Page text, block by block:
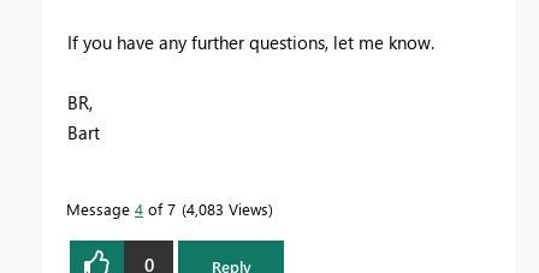
If you have any further questions, let me know.
BR,
Bart
Message 4 of 7 4,083 Views
0 Reply